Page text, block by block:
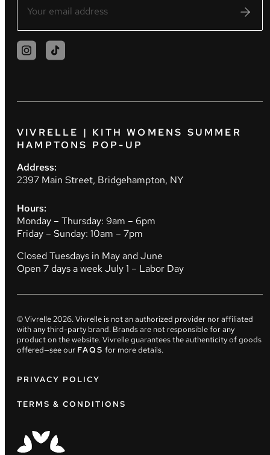
VIVRELLE | KITH WOMENS SUMMER
HAMPTONS POP-UP
Address:
2397 Main Street, Bridgehampton, NY
Hours:
Monday – Thursday: 9am – 6pm
Friday – Sunday: 10am – 7pm
Closed Tuesdays in May and June
Open 7 days a week July 1 – Labor Day
© Vivrelle2026. Vivrelle is not an authorized provider nor affiliated
with any third-party brand. Brands are not responsible for any
product on the website. Vivrelle guarantees the authenticity of goods
offered—see our FAQS for more details.
PRIVACY POLICY
TERMS & CONDITIONS